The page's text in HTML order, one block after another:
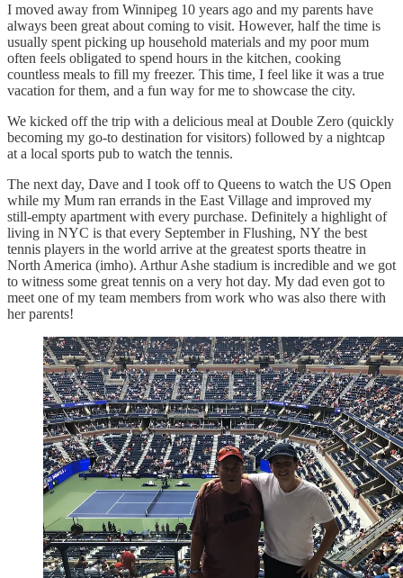
I moved away from Winnipeg 10 years ago and my parents have
always been great about coming to visit. However, half the time is
usually spent picking up household materials and my poor mum
often feels obligated to spend hours in the kitchen, cooking
countless meals to fill my freezer. This time, I feel like it was a true
vacation for them, and a fun way for me to showcase the city.
We kicked off the trip with a delicious meal at Double Zero (quickly
becoming my go-to destination for visitors) followed by a nightcap
at a local sports pub to watch the tennis.
The next day, Dave and I took off to Queens to watch the US Open
while my Mum ran errands in the East Village and improved my
still-empty apartment with every purchase. Definitely a highlight of
living in NYC is that every September in Flushing, NY the best
tennis players in the world arrive at the greatest sports theatre in
North America (imho). Arthur Ashe stadium is incredible and we got
to witness some great tennis on a very hot day. My dad even got to
meet one of my team members from work who was also there with
her parents!